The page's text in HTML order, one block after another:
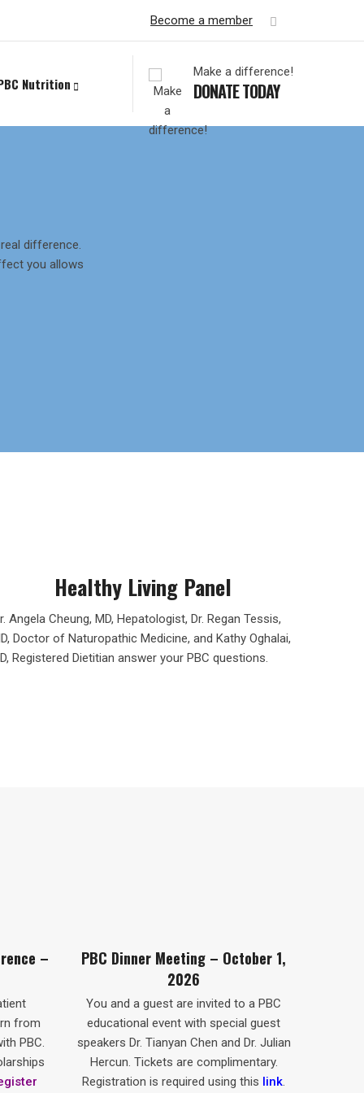
Become a member
Nutrition
Make a difference!
DONATE TODAY
difference.
you allows
Healthy Living Panel
Angela Cheung, MD, Hepatologist, Dr. Regan Tessis,
Doctor of Naturopathic Medicine, and Kathy Oghalai,
Registered Dietitian answer your PBC questions.
– October 1,
are invited to a PBC
with special guest
Chen and Dr. Julian
are complimentary.
required using thislink.
Souper-Conférence De La
Vous et un invité êtes
invités à vous joindre à nous pour
souper-conférence de la CBP à
Montréal, en présence de
invités spéciaux : le Dr Tianyan Chen